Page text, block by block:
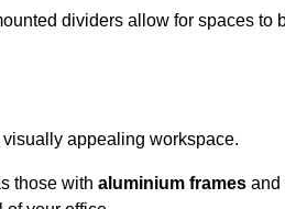
dividers allow for spaces to
appealing workspace.
those with aluminium frames and